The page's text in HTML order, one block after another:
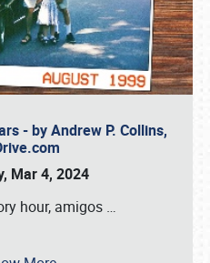
- by Andrew P. Collins,
Mar 4, 2024
hour, amigos …